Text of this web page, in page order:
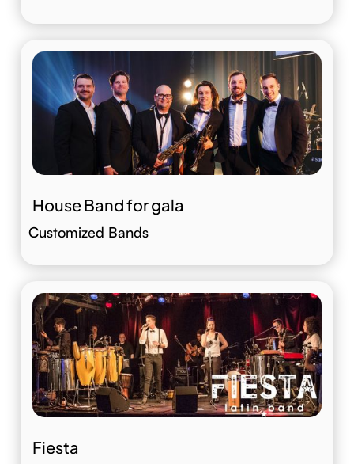
House Band for gala
Customized Bands
Fiesta